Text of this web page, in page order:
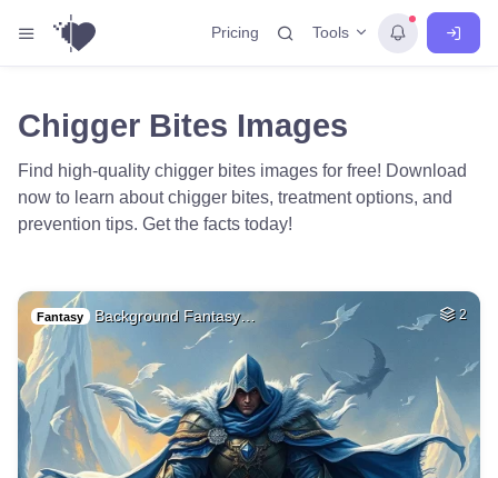
Pricing Tools
Chigger Bites Images
Find high-quality chigger bites images for free! Download
now to learn about chigger bites, treatment options, and
prevention tips. Get the facts today!
Fantasy Background Fantasy… 2